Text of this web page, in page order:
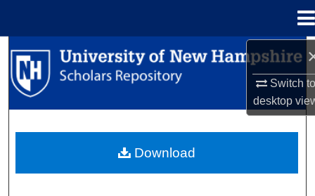
Switch
desktop
Search
Browse Collections
About
Download